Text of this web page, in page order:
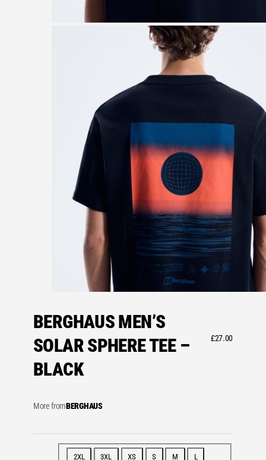
BERGHAUS MEN’S
SOLAR SPHERE TEE –
BLACK
£27.00
More fromBERGHAUS
2XL 3XL XS S M L